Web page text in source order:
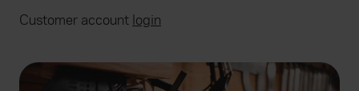
Customer account login